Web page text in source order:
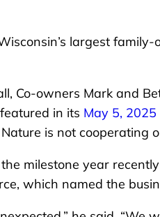
largest
Co-owners Mark and
in its May 5, 2025
is not cooperating
milestone year
which named the